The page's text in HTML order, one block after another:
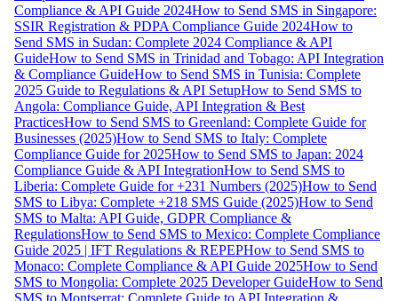
Compliance & API Guide 2024How to Send SMS in Singapore:
SSIR Registration & PDPA Compliance Guide 2024How to
Send SMS in Sudan: Complete 2024 Compliance & API
GuideHow to Send SMS in Trinidad and Tobago: API Integration
& Compliance GuideHow to Send SMS in Tunisia: Complete
2025 Guide to Regulations & API SetupHow to Send SMS to
Angola: Compliance Guide, API Integration & Best
PracticesHow to Send SMS to Greenland: Complete Guide for
Businesses (2025)How to Send SMS to Italy: Complete
Compliance Guide for 2025How to Send SMS to Japan: 2024
Compliance Guide & API IntegrationHow to Send SMS to
Liberia: Complete Guide for +231 Numbers (2025)How to Send
SMS to Libya: Complete +218 SMS Guide (2025)How to Send
SMS to Malta: API Guide, GDPR Compliance &
RegulationsHow to Send SMS to Mexico: Complete Compliance
Guide 2025 | IFT Regulations & REPEPHow to Send SMS to
Monaco: Complete Compliance & API Guide 2025How to Send
SMS to Mongolia: Complete 2025 Developer GuideHow to Send